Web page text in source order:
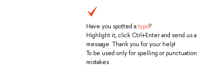
Have you spotted atypo?
Highlight it, click Ctrl+Enter and send us a
message. Thank you for your help!
To be used only for spelling or punctuation
mistakes.